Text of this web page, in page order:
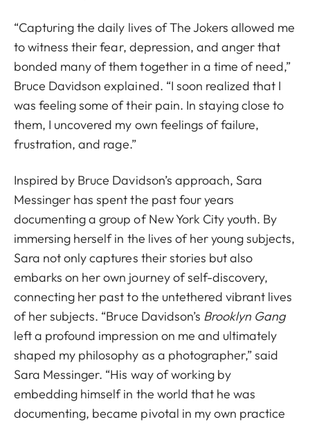
“Capturing the daily lives of The Jokers allowed me
to witness their fear, depression, and anger that
bonded many of them together in a time of need,”
Bruce Davidson explained. “I soon realized that I
was feeling some of their pain. In staying close to
them, I uncovered my own feelings of failure,
frustration, and rage.”
Inspired by Bruce Davidson’s approach, Sara
Messinger has spent the past four years
documenting a group of New York City youth. By
immersing herself in the lives of her young subjects,
Sara not only captures their stories but also
embarks on her own journey of self-discovery,
connecting her past to the untethered vibrant lives
of her subjects. “Bruce Davidson’s Brooklyn Gang
left a profound impression on me and ultimately
shaped my philosophy as a photographer,” said
Sara Messinger. “His way of working by
embedding himself in the world that he was
documenting, became pivotal in my own practice